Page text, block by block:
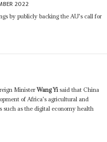
2022
by publicly backing the AU's call for
MinisterWang Yisaid that China
of Africa's agricultural and
such as the digital economy health